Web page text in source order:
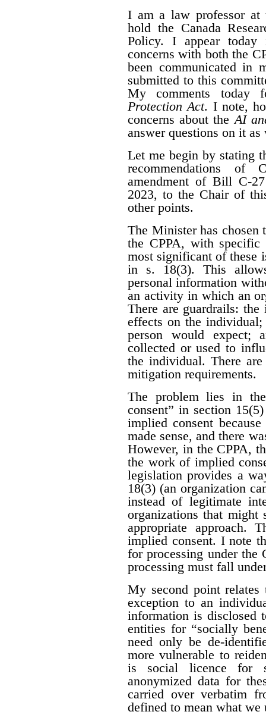
I am a law professor
hold the Canada
Policy.
I appear today
concerns with both the
been communicated in
submitted to this
My comments
Protection Act. I note,
concerns about the AI
answer questions on it
Let me begin by stating
recommendations of
amendment of Bill C-
2023, to the Chair of
other points.
The Minister has chosen
the CPPA, with specific
most significant of these
in s. 18(3). This
personal information
an activity in which an
There are guardrails: the
effects on the
person would expect;
collected or used to
the individual. There
mitigation requirements.
The problem lies in
consent” in section
implied consent
made sense, and there
However, in the CPPA,
the work of implied
legislation provides a
18(3) (an organization
instead of legitimate
organizations that might
appropriate approach.
implied consent. I note
for processing under the
processing must fall
My second point
exception to an
information is disclosed
entities for “socially
need only be de-
more vulnerable to
is social licence for
anonymized data for
carried over verbatim
defined to mean what we